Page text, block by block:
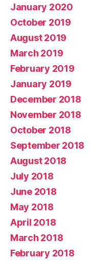
January 2020
October 2019
August 2019
March 2019
February 2019
January 2019
December 2018
November 2018
October 2018
September 2018
August 2018
July 2018
June 2018
May 2018
April 2018
March 2018
February 2018